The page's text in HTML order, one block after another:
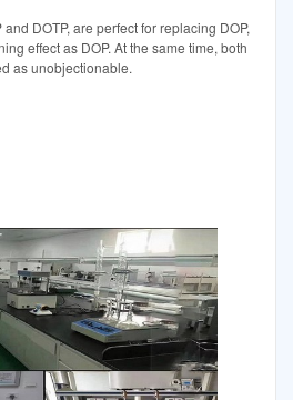
DOTP, are perfect for replacing DOP,
effect as DOP. At the same time, both
as unobjectionable.